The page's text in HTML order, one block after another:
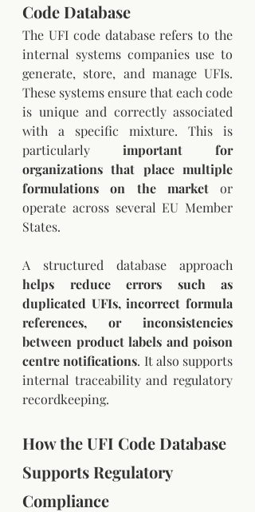
Code Database
The UFI code database refers to the
internal systems companies use to
generate, store, and manage UFIs.
These systems ensure that each code
is unique and correctly associated
with a specific mixture. This is
particularly important for
organizations that place multiple
formulations on the market or
operate across several EU Member
States.
helps reduce errors such as
duplicated UFIs, incorrect formula
references, or inconsistencies
between product labels and poison
centre notifications. It also supports
internal traceability and regulatory
recordkeeping.
How the UFI Code Database
Supports Regulatory
Compliance